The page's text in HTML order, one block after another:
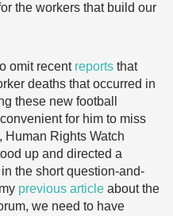
the workers that build our
omit recent reports that
deaths that occurred in
these new football
for him to miss
Human Rights Watch
up and directed a
the short question-and-
previous article about the
we need to have